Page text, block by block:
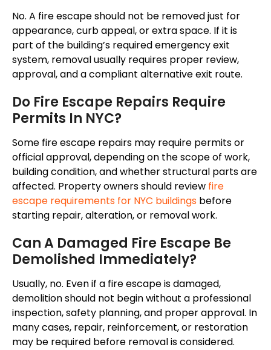
No. A fire escape should not be removed just for
appearance, curb appeal, or extra space. If it is
part of the building’s required emergency exit
system, removal usually requires proper review,
approval, and a compliant alternative exit route.
Do Fire Escape Repairs Require
Permits In NYC?
Some fire escape repairs may require permits or
official approval, depending on the scope of work,
building condition, and whether structural parts are
affected. Property owners should review fire
escape requirements for NYC buildings before
starting repair, alteration, or removal work.
Can A Damaged Fire Escape Be
Demolished Immediately?
Usually, no. Even if a fire escape is damaged,
demolition should not begin without a professional
inspection, safety planning, and proper approval. In
many cases, repair, reinforcement, or restoration
may be required before removal is considered.